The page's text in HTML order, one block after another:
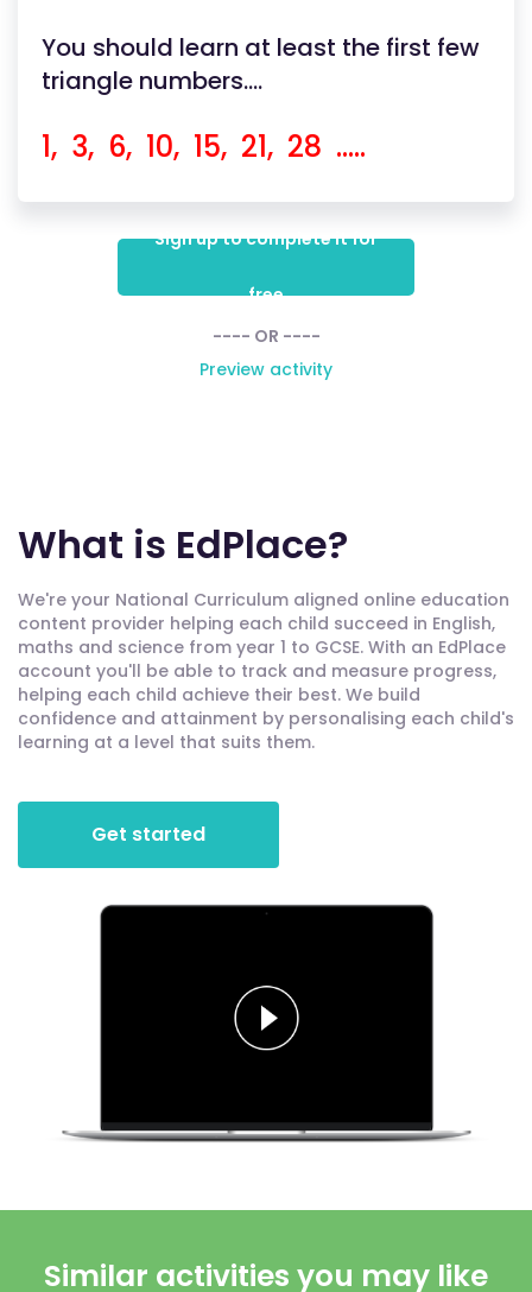
You should learn at least the first few
triangle numbers....
1, 3, 6, 10, 15, 21, 28 .....
Sign up to complete it for
free
---- OR ----
Preview activity
What is EdPlace?
We're your National Curriculum aligned online education
content provider helping each child succeed in English,
maths and science from year 1 to GCSE. With an EdPlace
account you'll be able to track and measure progress,
helping each child achieve their best. We build
confidence and attainment by personalising each child's
learning at a level that suits them.
Get started
Similar activities you may like